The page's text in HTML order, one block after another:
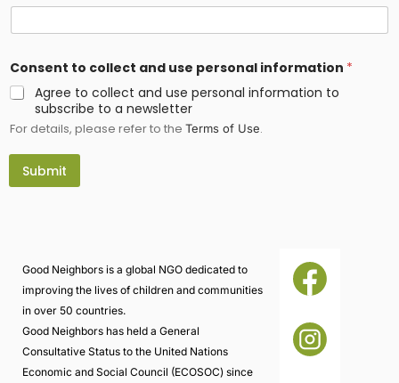
Consent to collect and use personal information *
Agree to collect and use personal information to
subscribe to a newsletter
For details, please refer to the Terms of Use.
Submit
Good Neighbors is a global NGO dedicated to
improving the lives of children and communities
in over 50 countries.
Good Neighbors has held a General
Consultative Status to the United Nations
Economic and Social Council (ECOSOC) since